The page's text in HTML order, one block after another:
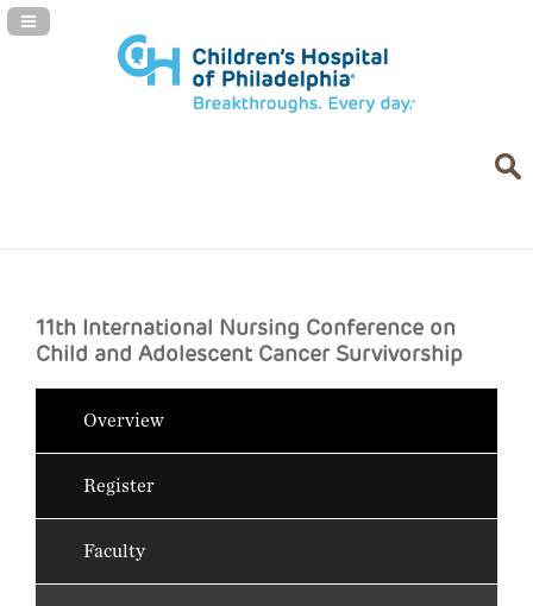
Navigation Panel Toggle
11th International Nursing Conference on
Child and Adolescent Cancer Survivorship
Overview
Register
Faculty